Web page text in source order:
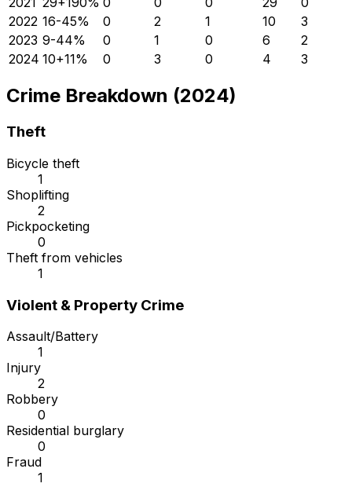
2022 16-45% 0 2 1 10
3
2023 9-44% 0 1 0 6
2
2024 10+11% 0 3 0 4 3
Crime Breakdown (2024)
Theft
Bicycle theft
1
Shoplifting
2
Pickpocketing
0
Theft from vehicles
1
Violent & Property Crime
Assault/Battery
1
Injury
2
Robbery
0
Residential burglary
0
Fraud
1